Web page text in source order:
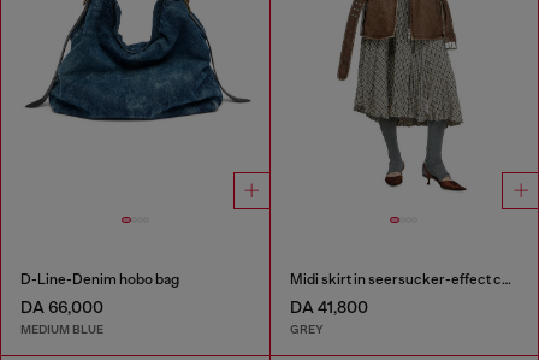
D-Line-Denim hobo bag
DA 66,000
MEDIUM BLUE
Midi skirt in seersucker-effect check
DA 41,800
GREY